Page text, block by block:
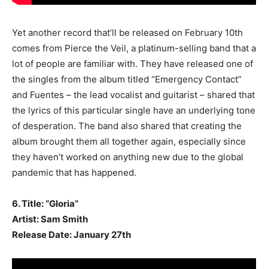
Yet another record that’ll be released on February 10th
comes from Pierce the Veil, a platinum-selling band that a
lot of people are familiar with. They have released one of
the singles from the album titled “Emergency Contact”
and Fuentes – the lead vocalist and guitarist – shared that
the lyrics of this particular single have an underlying tone
of desperation. The band also shared that creating the
album brought them all together again, especially since
they haven’t worked on anything new due to the global
pandemic that has happened.
6. Title: “Gloria”
Artist: Sam Smith
Release Date: January 27th